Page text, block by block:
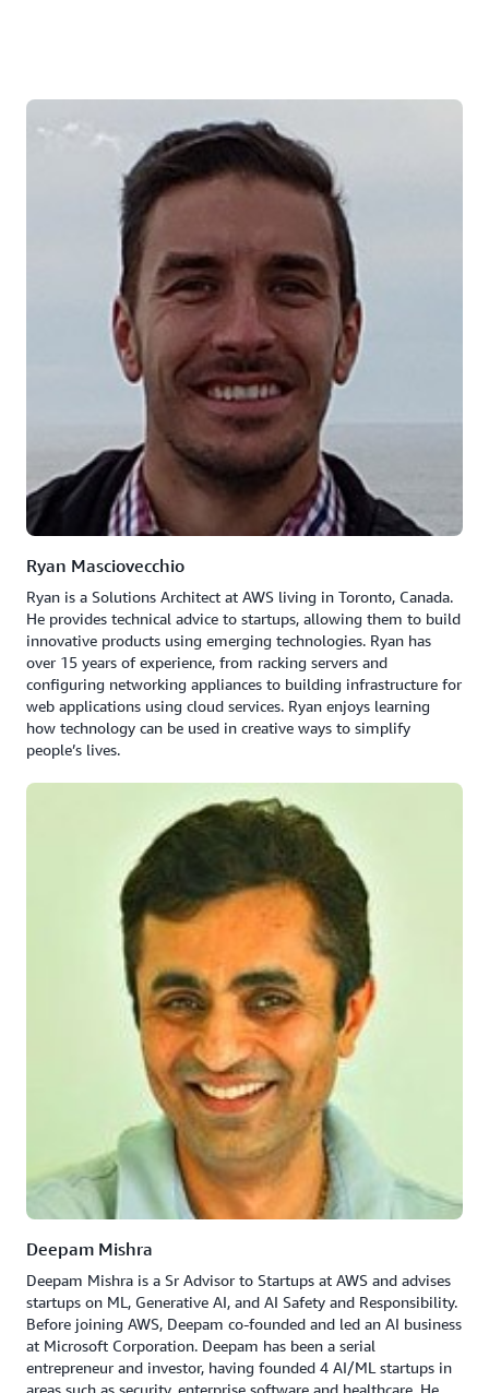
Ryan Masciovecchio
Ryan is a Solutions Architect at AWS living in Toronto, Canada.
He provides technical advice to startups, allowing them to build
innovative products using emerging technologies. Ryan has
over 15 years of experience, from racking servers and
configuring networking appliances to building infrastructure for
web applications using cloud services. Ryan enjoys learning
how technology can be used in creative ways to simplify
people’s lives.
Deepam Mishra
Deepam Mishra is a Sr Advisor to Startups at AWS and advises
startups on ML, Generative AI, and AI Safety and Responsibility.
Before joining AWS, Deepam co-founded and led an AI business
at Microsoft Corporation. Deepam has been a serial
entrepreneur and investor, having founded 4 AI/ML startups in